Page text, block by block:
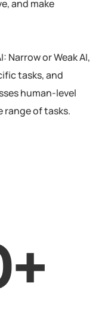
and make
Narrow or Weak AI,
tasks, and
human-level
range of tasks.
+